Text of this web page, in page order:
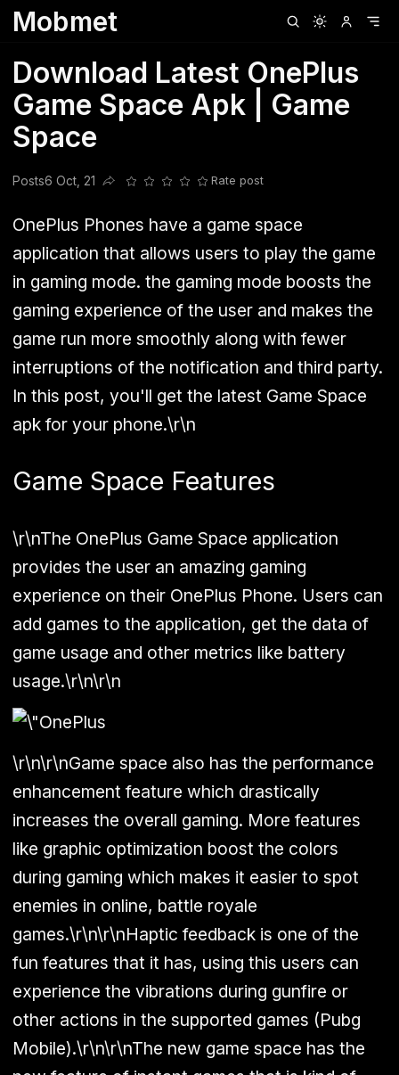
Mobmet
Download Latest OnePlus
Game Space Apk | Game
Space
Posts6 Oct, 21
Share this post
Rate post
OnePlus Phones have a game space
application that allows users to play the game
in gaming mode. the gaming mode boosts the
gaming experience of the user and makes the
game run more smoothly along with fewer
interruptions of the notification and third party.
In this post, you'll get the latest Game Space
apk for your phone.\r\n
Game Space Features
\r\nThe OnePlus Game Space application
provides the user an amazing gaming
experience on their OnePlus Phone. Users can
add games to the application, get the data of
game usage and other metrics like battery
usage.\r\n\r\n
\r\n\r\nGame space also has the performance
enhancement feature which drastically
increases the overall gaming. More features
like graphic optimization boost the colors
during gaming which makes it easier to spot
enemies in online, battle royale
games.\r\n\r\nHaptic feedback is one of the
fun features that it has, using this users can
experience the vibrations during gunfire or
other actions in the supported games (Pubg
Mobile).\r\n\r\nThe new game space has the